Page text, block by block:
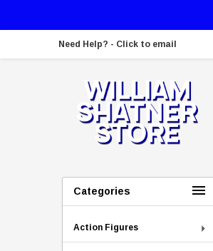
Need Help? - Click to email
Categories
Action Figures